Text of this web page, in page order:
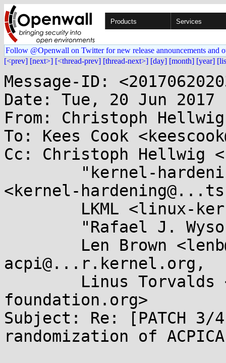
Products Services
Follow @Openwall on Twitter for new release announcements and
[<prev] [next>] [<thread-prev] [thread-next>] [day] [month] [year]
Message-ID:
Date: Tue, 20 Jun 2017
From: Christoph
To: Kees Cook
Cc: Christoph Hellwig
<kernel-
acpi@...r.kernel.org,
foundation.org>
Subject: Re: [PATCH
randomization of